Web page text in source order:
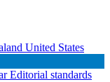
United States
Editorial standards